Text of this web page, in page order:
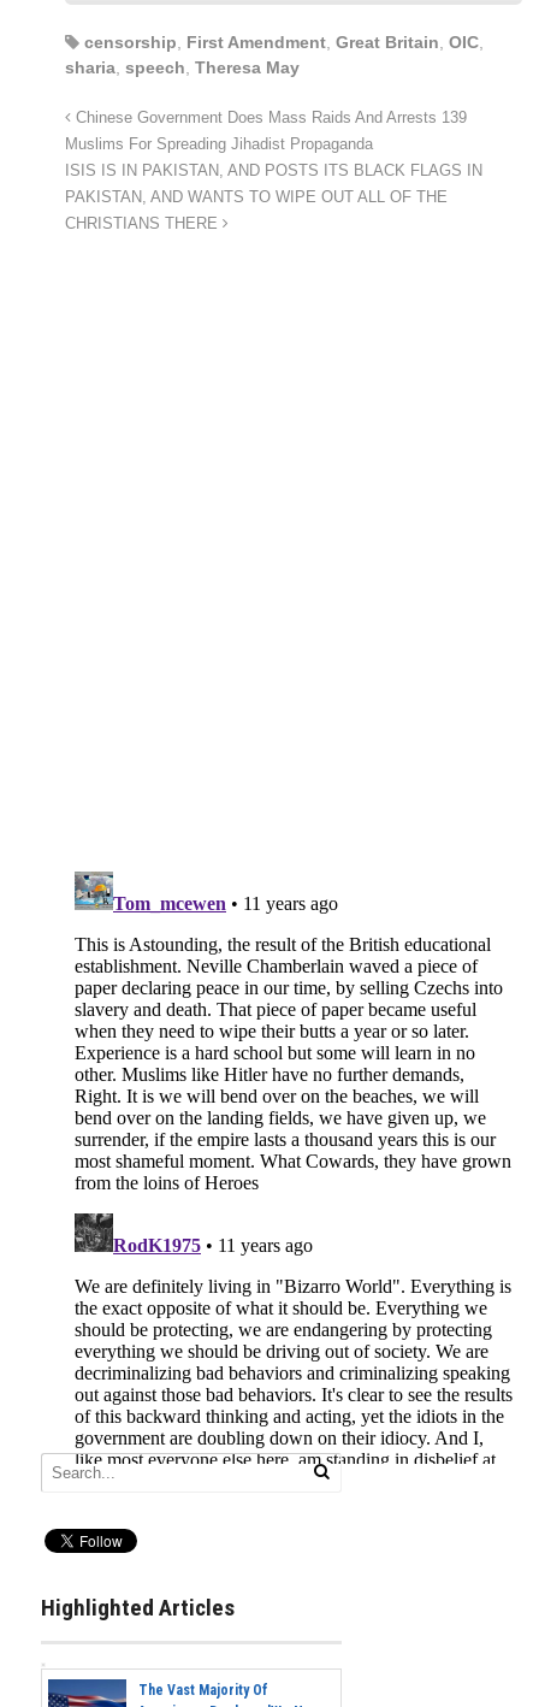
censorship, First Amendment, Great Britain, OIC,
sharia, speech, Theresa May
Chinese Government Does Mass Raids And Arrests 139
Muslims For Spreading Jihadist Propaganda
ISIS IS IN PAKISTAN, AND POSTS ITS BLACK FLAGS IN
PAKISTAN, AND WANTS TO WIPE OUT ALL OF THE
CHRISTIANS THERE
Highlighted Articles
The Vast Majority Of